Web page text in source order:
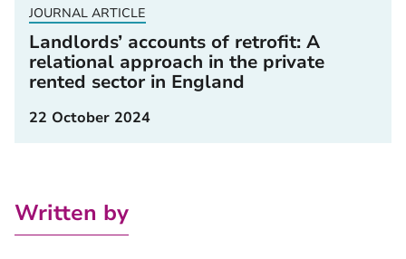
JOURNAL ARTICLE
Landlords’ accounts of retrofit: A
relational approach in the private
rented sector in England
22 October 2024
Written by